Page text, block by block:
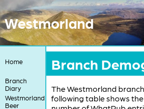
Westmorland
Home
Branch
Diary
Westmorland
Beer
Branch
The Westmorland
following table shows